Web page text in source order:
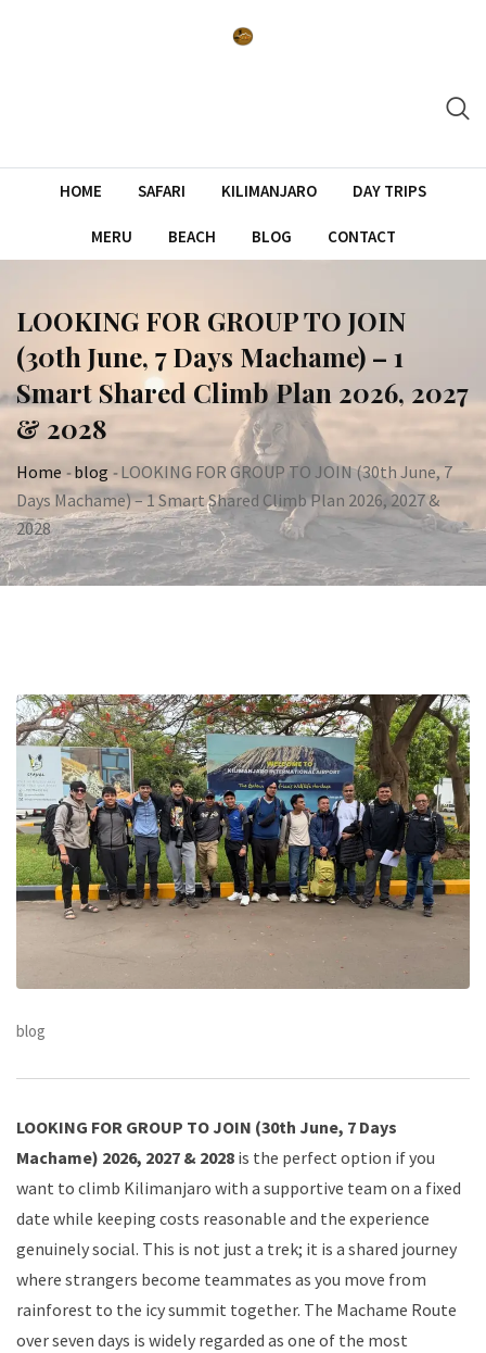
HOME SAFARI KILIMANJARO DAY TRIPS
MERU BEACH BLOG CONTACT
LOOKING FOR GROUP TO JOIN
(30th June, 7 Days Machame) – 1
Smart Shared Climb Plan 2026, 2027
& 2028
Home -blog -LOOKING FOR GROUP TO JOIN (30th June, 7
Days Machame) – 1 Smart Shared Climb Plan 2026, 2027 &
2028
blog
LOOKING FOR GROUP TO JOIN (30th June, 7 Days
Machame) 2026, 2027 & 2028 is the perfect option if you
want to climb Kilimanjaro with a supportive team on a fixed
date while keeping costs reasonable and the experience
genuinely social. This is not just a trek; it is a shared journey
where strangers become teammates as you move from
rainforest to the icy summit together. The Machame Route
over seven days is widely regarded as one of the most